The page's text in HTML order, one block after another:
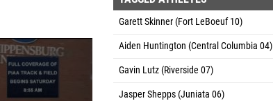
Garett Skinner (Fort LeBoeuf 10)
Aiden Huntington (Central Columbia 04)
Gavin Lutz (Riverside 07)
Jasper Shepps (Juniata 06)